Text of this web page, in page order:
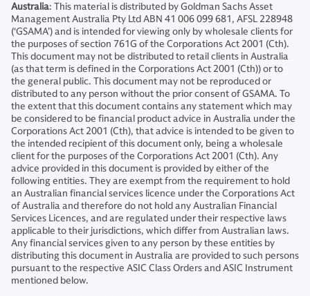
Australia: This material is distributed by Goldman Sachs Asset
Management Australia Pty Ltd ABN 41 006 099 681, AFSL 228948
(‘GSAMA’) and is intended for viewing only by wholesale clients for
the purposes of section 761G of the Corporations Act 2001 (Cth).
This document may not be distributed to retail clients in Australia
(as that term is defined in the Corporations Act 2001 (Cth)) or to
the general public. This document may not be reproduced or
distributed to any person without the prior consent of GSAMA. To
the extent that this document contains any statement which may
be considered to be financial product advice in Australia under the
Corporations Act 2001 (Cth), that advice is intended to be given to
the intended recipient of this document only, being a wholesale
client for the purposes of the Corporations Act 2001 (Cth). Any
advice provided in this document is provided by either of the
following entities. They are exempt from the requirement to hold
an Australian financial services licence under the Corporations Act
of Australia and therefore do not hold any Australian Financial
Services Licences, and are regulated under their respective laws
applicable to their jurisdictions, which differ from Australian laws.
Any financial services given to any person by these entities by
distributing this document in Australia are provided to such persons
pursuant to the respective ASIC Class Orders and ASIC Instrument
mentioned below.